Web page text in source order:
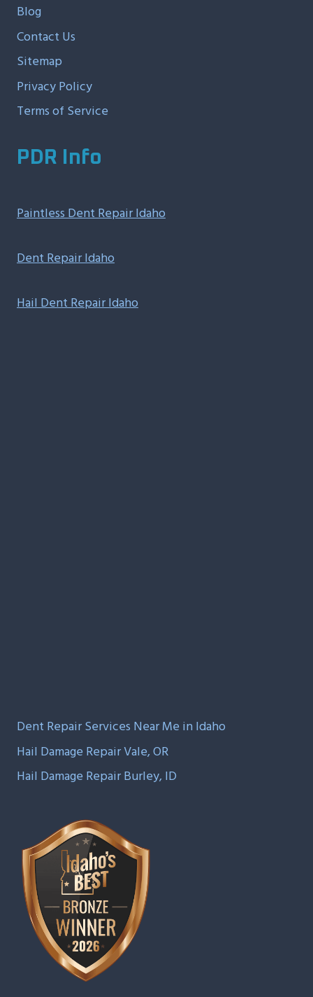
Blog
Contact Us
Sitemap
Privacy Policy
Terms of Service
PDR Info
Paintless Dent Repair Idaho
Dent Repair Idaho
Hail Dent Repair Idaho
Dent Repair Services Near Me in Idaho
Hail Damage Repair Vale, OR
Hail Damage Repair Burley, ID